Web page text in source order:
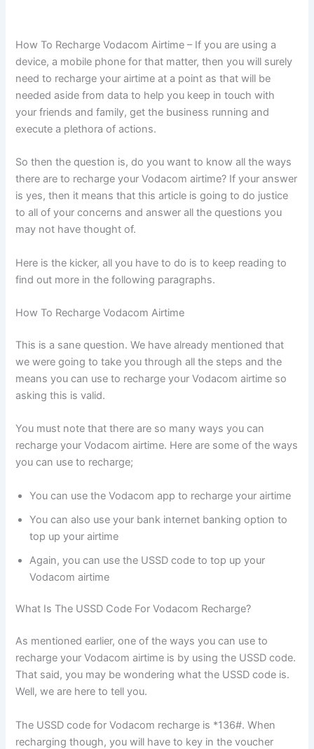
How To Recharge Vodacom Airtime – If you are using a
device, a mobile phone for that matter, then you will surely
need to recharge your airtime at a point as that will be
needed aside from data to help you keep in touch with
your friends and family, get the business running and
execute a plethora of actions.
So then the question is, do you want to know all the ways
there are to recharge your Vodacom airtime? If your answer
is yes, then it means that this article is going to do justice
to all of your concerns and answer all the questions you
may not have thought of.
Here is the kicker, all you have to do is to keep reading to
find out more in the following paragraphs.
How To Recharge Vodacom Airtime
This is a sane question. We have already mentioned that
we were going to take you through all the steps and the
means you can use to recharge your Vodacom airtime so
asking this is valid.
You must note that there are so many ways you can
recharge your Vodacom airtime. Here are some of the ways
you can use to recharge;
You can use the Vodacom app to recharge your airtime
You can also use your bank internet banking option to
top up your airtime
Again, you can use the USSD code to top up your
Vodacom airtime
What Is The USSD Code For Vodacom Recharge?
As mentioned earlier, one of the ways you can use to
recharge your Vodacom airtime is by using the USSD code.
That said, you may be wondering what the USSD code is.
Well, we are here to tell you.
The USSD code for Vodacom recharge is *136#. When
recharging though, you will have to key in the voucher